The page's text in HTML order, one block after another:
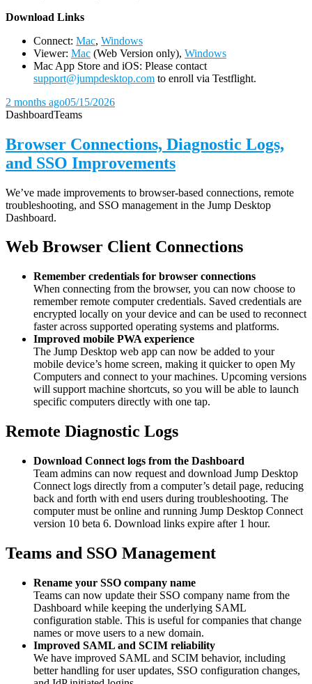
Download Links
Connect: Mac, Windows
Viewer: Mac (Web Version only), Windows
Mac App Store and iOS: Please contact
support@jumpdesktop.com to enroll via Testflight.
2 months ago05/15/2026
DashboardTeams
Browser Connections, Diagnostic Logs,
and SSO Improvements
We’ve made improvements to browser-based connections, remote
troubleshooting, and SSO management in the Jump Desktop
Dashboard.
Web Browser Client Connections
Remember credentials for browser connections
When connecting from the browser, you can now choose to
remember remote computer credentials. Saved credentials are
encrypted locally on your device and can be used to reconnect
faster across supported operating systems and platforms.
Improved mobile PWA experience
The Jump Desktop web app can now be added to your
mobile device’s home screen, making it quicker to open My
Computers and connect to your machines. Upcoming versions
will support machine shortcuts, so you will be able to launch
specific computers directly with one tap.
Remote Diagnostic Logs
Download Connect logs from the Dashboard
Team admins can now request and download Jump Desktop
Connect logs directly from a computer’s detail page, reducing
back and forth with end users during troubleshooting. The
computer must be online and running Jump Desktop Connect
version 10 beta 6. Download links expire after 1 hour.
Teams and SSO Management
Rename your SSO company name
Teams can now update their SSO company name from the
Dashboard while keeping the underlying SAML
configuration stable. This is useful for companies that change
names or move users to a new domain.
Improved SAML and SCIM reliability
We have improved SAML and SCIM behavior, including
better handling for user updates, SSO configuration changes,